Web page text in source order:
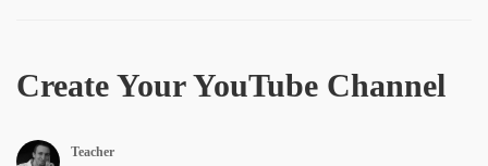
Create Your YouTube Channel
Teacher